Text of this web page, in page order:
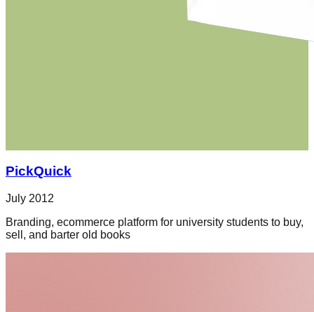
PickQuick
July 2012
Branding, ecommerce platform for university students to buy,
sell, and barter old books